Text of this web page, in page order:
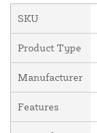
SKU
Product Type
Manufacturer
Features